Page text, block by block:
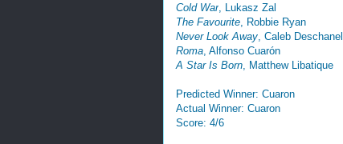
Cold War , Lukasz Zal
The Favourite , Robbie Ryan
Never Look Away , Caleb Deschanel
Roma , Alfonso Cuarón
A Star Is Born , Matthew Libatique
Predicted Winner: Cuaron
Actual Winner: Cuaron
Score: 4/6